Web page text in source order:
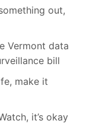
out,
Vermont data
bill
make it
it’s okay